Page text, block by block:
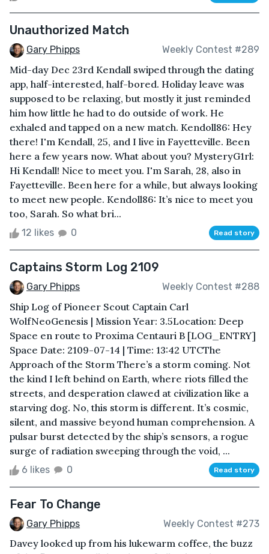
Unauthorized Match
Gary Phipps Weekly Contest #289
Mid-day Dec 23rd Kendall swiped through the dating
app, half-interested, half-bored. Holiday leave was
supposed to be relaxing, but mostly it just reminded
him how little he had to do outside of work. He
exhaled and tapped on a new match. Kendoll86: Hey
there! I'm Kendall, 25, and I live in Fayetteville. Been
here a few years now. What about you? MysteryG1rl:
Hi Kendall! Nice to meet you. I'm Sarah, 28, also in
Fayetteville. Been here for a while, but always looking
to meet new people. Kendoll86: It’s nice to meet you
too, Sarah. So what bri...
12 likes 0 Read story
Captains Storm Log 2109
Gary Phipps Weekly Contest #288
Ship Log of Pioneer Scout Captain Carl
WolfNeoGenesis | Mission Year: 3.5Location: Deep
Space en route to Proxima Centauri B [LOG_ENTRY]
Space Date: 2109-07-14 | Time: 13:42 UTCThe
Approach of the Storm There’s a storm coming. Not
the kind I left behind on Earth, where riots filled the
streets, and desperation clawed at civilization like a
starving dog. No, this storm is different. It’s cosmic,
silent, and massive beyond human comprehension. A
pulsar burst detected by the ship’s sensors, a rogue
surge of radiation sweeping through the void, ...
6 likes 0 Read story
Fear To Change
Gary Phipps Weekly Contest #273
Davey looked up from his lukewarm coffee, the buzz